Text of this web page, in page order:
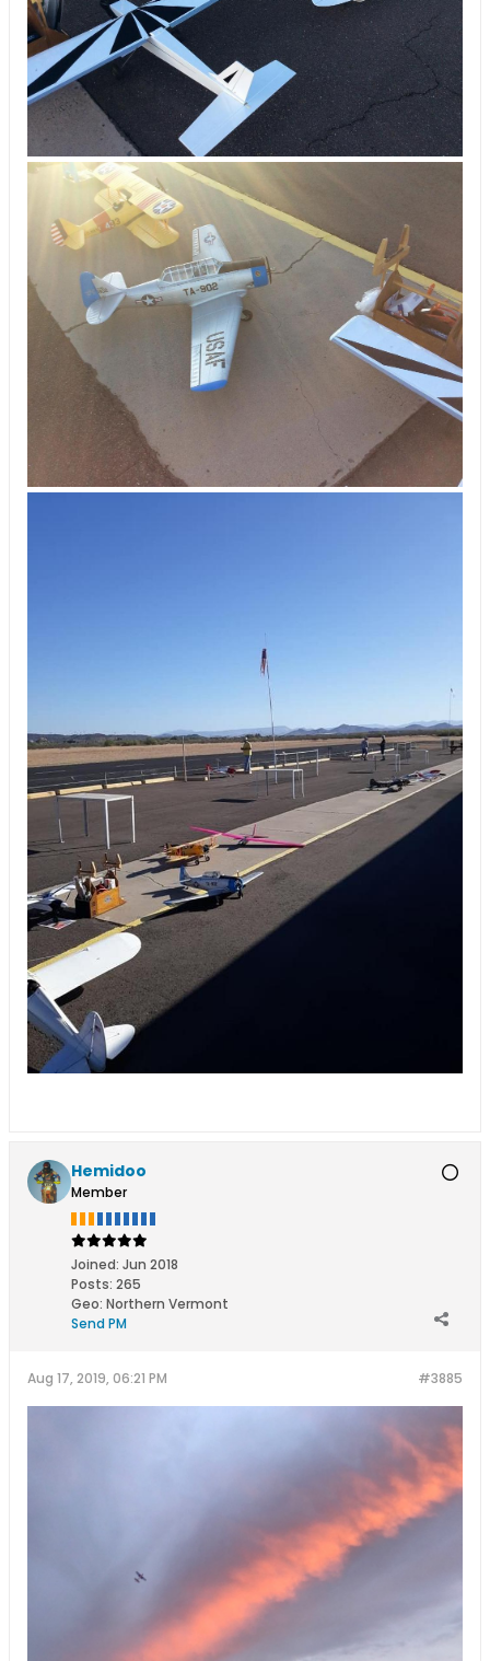
Hemidoo
Member
Joined: Jun 2018
Posts: 265
Geo: Northern Vermont
Send PM
#3885
Aug 17, 2019, 06:21 PM